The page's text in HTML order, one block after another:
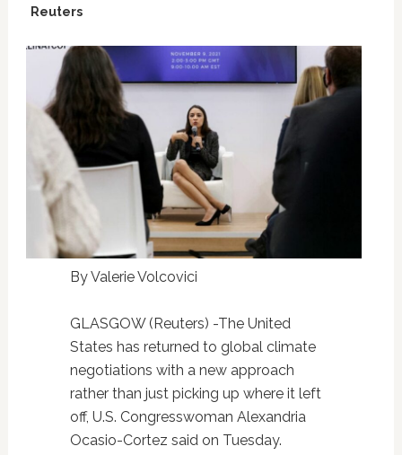
Reuters
By Valerie Volcovici
GLASGOW (Reuters) -The United
States has returned to global climate
negotiations with a new approach
rather than just picking up where it left
off, U.S. Congresswoman Alexandria
Ocasio-Cortez said on Tuesday.